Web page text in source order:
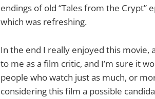
endings of old “Tales from the Crypt”
which was refreshing.
In the end I really enjoyed this movie,
to me as a film critic, and I’m sure it
people who watch just as much, or
considering this film a possible